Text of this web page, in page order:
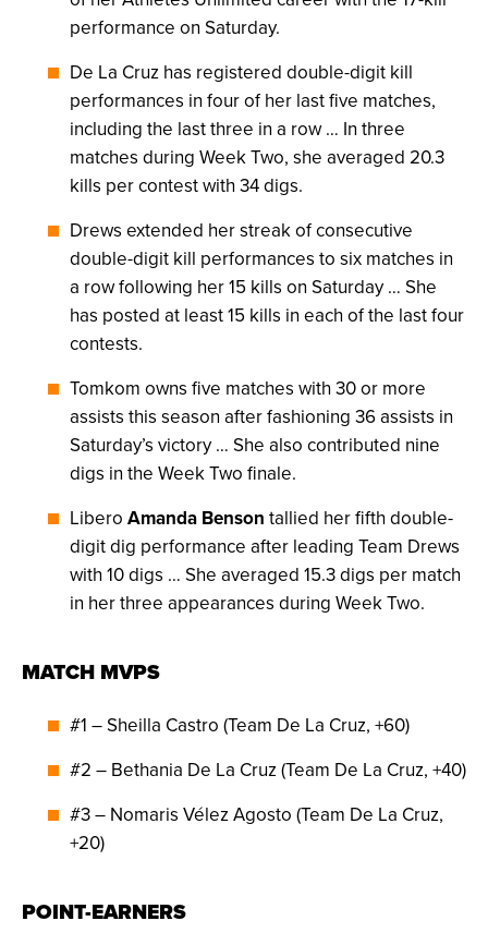
performance on Saturday.
De La Cruz has registered double-digit kill
performances in four of her last five matches,
including the last three in a row … In three
matches during Week Two, she averaged 20.3
kills per contest with 34 digs.
Drews extended her streak of consecutive
double-digit kill performances to six matches in
a row following her 15 kills on Saturday … She
has posted at least 15 kills in each of the last four
contests.
Tomkom owns five matches with 30 or more
assists this season after fashioning 36 assists in
Saturday’s victory … She also contributed nine
digs in the Week Two finale.
Libero Amanda Benson tallied her fifth double-
digit dig performance after leading Team Drews
with 10 digs … She averaged 15.3 digs per match
in her three appearances during Week Two.
MATCH MVPS
#1 – Sheilla Castro (Team De La Cruz, +60)
#2 – Bethania De La Cruz (Team De La Cruz, +40)
#3 – Nomaris Vélez Agosto (Team De La Cruz,
+20)
POINT-EARNERS